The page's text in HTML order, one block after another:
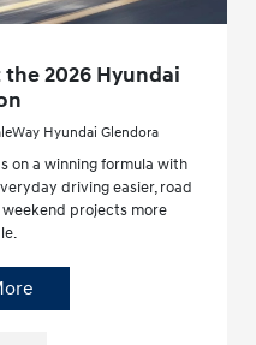
2026 Hyundai
Hyundai Glendora
on a winning formula with
driving easier, road
projects more